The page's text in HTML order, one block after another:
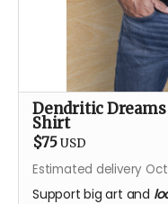
Dendritic
Shirt
$75 USD
Estimated delivery
Support big art and